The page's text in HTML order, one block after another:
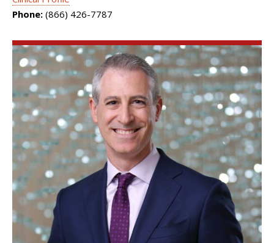
Phone: (866) 426-7787